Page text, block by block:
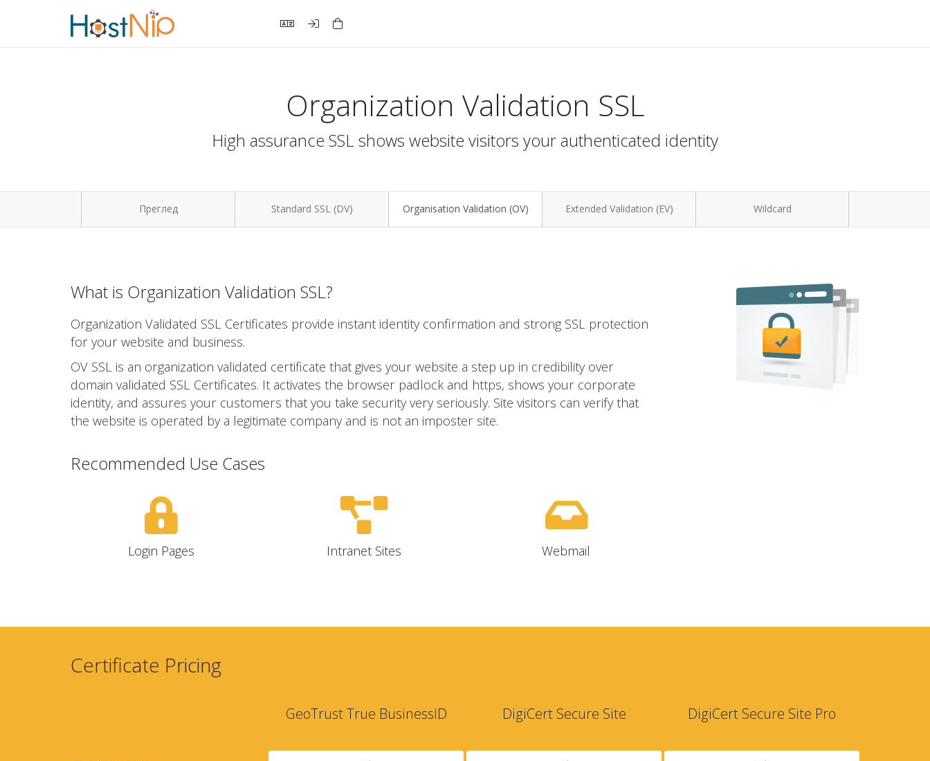
Organization Validation SSL
High assurance SSL shows website visitors your authenticated identity
Преглед Standard SSL (DV) Organisation Validation (OV) Extended Validation (EV) Wildcard
What is Organization Validation SSL?
Organization Validated SSL Certificates provide instant identity confirmation and strong SSL protection
for your website and business.
OV SSL is an organization validated certificate that gives your website a step up in credibility over
domain validated SSL Certificates. It activates the browser padlock and https, shows your corporate
identity, and assures your customers that you take security very seriously. Site visitors can verify that
the website is operated by a legitimate company and is not an imposter site.
Recommended Use Cases
Login Pages Intranet Sites Webmail
Certificate Pricing
GeoTrust True BusinessID DigiCert Secure Site DigiCert Secure Site Pro